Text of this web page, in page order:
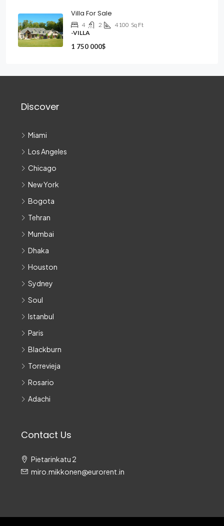
Villa For Sale
4 2 4100 Sq Ft
-VILLA
1 750 000$
Discover
Miami
Los Angeles
Chicago
New York
Bogota
Tehran
Mumbai
Dhaka
Houston
Sydney
Soul
Istanbul
Paris
Blackburn
Torrevieja
Rosario
Adachi
Contact Us
Pietarinkatu 2
miro.mikkonen@eurorent.in